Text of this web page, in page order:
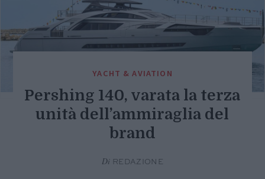
YACHT & AVIATION
Pershing 140, varata la terza
unità dell’ammiraglia del
brand
Di REDAZIONE